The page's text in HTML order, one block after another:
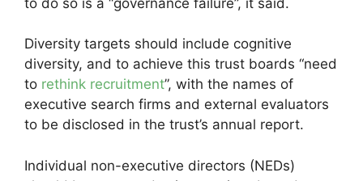
Diversity targets should include cognitive
diversity, and to achieve this trust boards “need
to rethink recruitment”, with the names of
executive search firms and external evaluators
to be disclosed in the trust’s annual report.
Individual non-executive directors (NEDs)